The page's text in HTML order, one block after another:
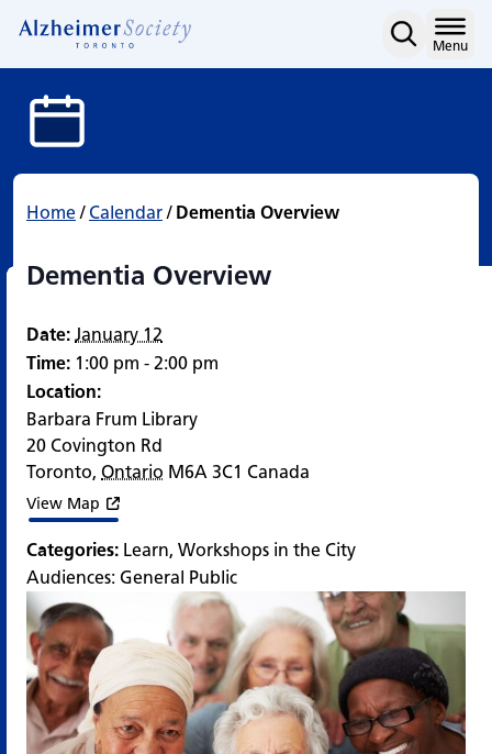
Dementia Overview
content
Menu
Home/ Calendar/ Dementia Overview
Dementia Overview
Date: January 12
Time: 1:00 pm - 2:00 pm
Location:
Barbara Frum Library
20 Covington Rd
Toronto, Ontario M6A 3C1 Canada
View Map
Categories: Learn, Workshops in the City
Audiences: General Public